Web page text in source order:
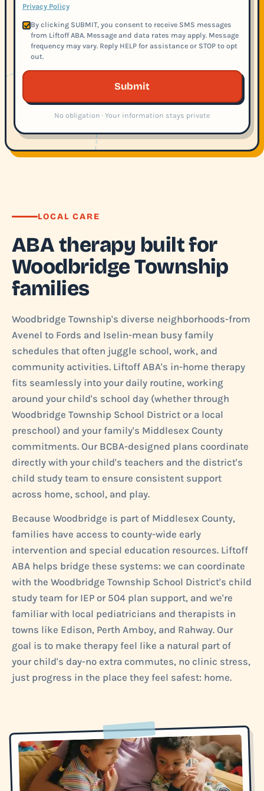
Privacy Policy
By clicking SUBMIT, you consent to receive SMS messages
from Liftoff ABA. Message and data rates may apply. Message
frequency may vary. Reply HELP for assistance or STOP to opt
out.
Submit
No obligation · Your information stays private
LOCAL CARE
ABA therapy built for
Woodbridge Township
families
Woodbridge Township's diverse neighborhoods-from
Avenel to Fords and Iselin-mean busy family
schedules that often juggle school, work, and
community activities. Liftoff ABA's in-home therapy
fits seamlessly into your daily routine, working
around your child's school day (whether through
Woodbridge Township School District or a local
preschool) and your family's Middlesex County
commitments. Our BCBA-designed plans coordinate
directly with your child's teachers and the district's
child study team to ensure consistent support
across home, school, and play.
Because Woodbridge is part of Middlesex County,
families have access to county-wide early
intervention and special education resources. Liftoff
ABA helps bridge these systems: we can coordinate
with the Woodbridge Township School District's child
study team for IEP or 504 plan support, and we're
familiar with local pediatricians and therapists in
towns like Edison, Perth Amboy, and Rahway. Our
goal is to make therapy feel like a natural part of
your child's day-no extra commutes, no clinic stress,
just progress in the place they feel safest: home.